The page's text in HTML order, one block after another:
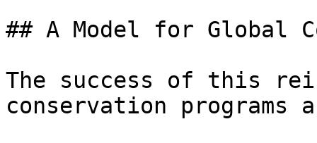
## A Model for Global
The success of this
conservation programs